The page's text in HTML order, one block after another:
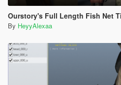
Ourstory's Full Length Fish Net Tights For MP
By HeyyAlexaa